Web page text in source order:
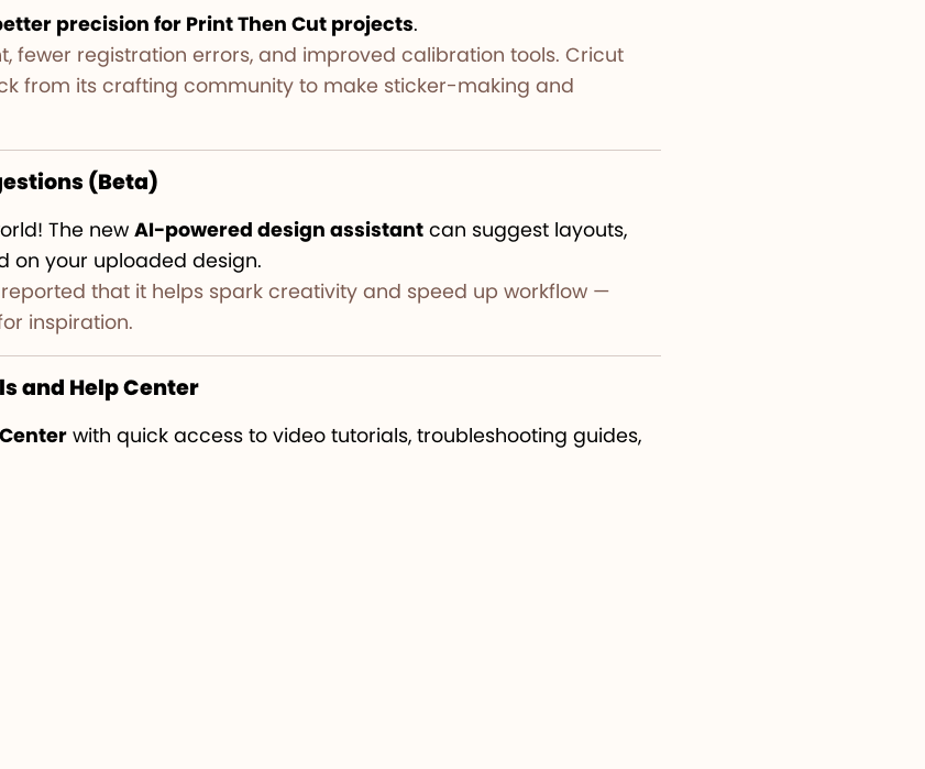
precision for Print Then Cut projects.
fewer registration errors, and improved calibration tools. Cricut
from its crafting community to make sticker-making and
(Beta)
The new AI-powered design assistantcan suggest layouts,
on your uploaded design.
reported that it helps spark creativity and speed up workflow —
inspiration.
and Help Center
with quick access to video tutorials, troubleshooting guides,